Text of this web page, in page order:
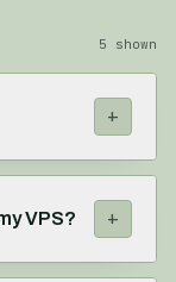
5 shown
+
VPS? +